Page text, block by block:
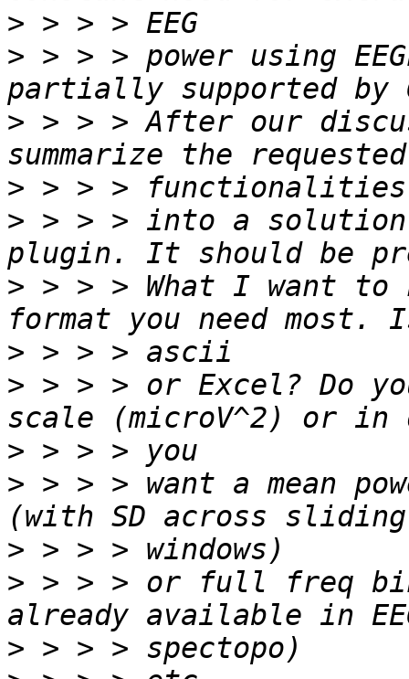
>
> > > > power using
> > > > After our
>
> > > > into a solution
> > > > What I want
>
> > > > or Excel? Do
>
> > > > want a mean
>
> > > > or full freq
>